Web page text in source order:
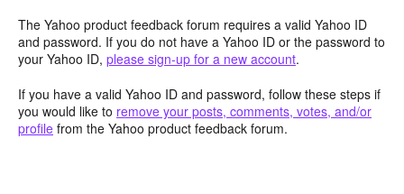
The Yahoo product feedback forum requires a valid Yahoo ID
and password. If you do not have a Yahoo ID or the password to
your Yahoo ID, please sign-up for a new account.
If you have a valid Yahoo ID and password, follow these steps if
you would like to remove your posts, comments, votes, and/or
profile from the Yahoo product feedback forum.